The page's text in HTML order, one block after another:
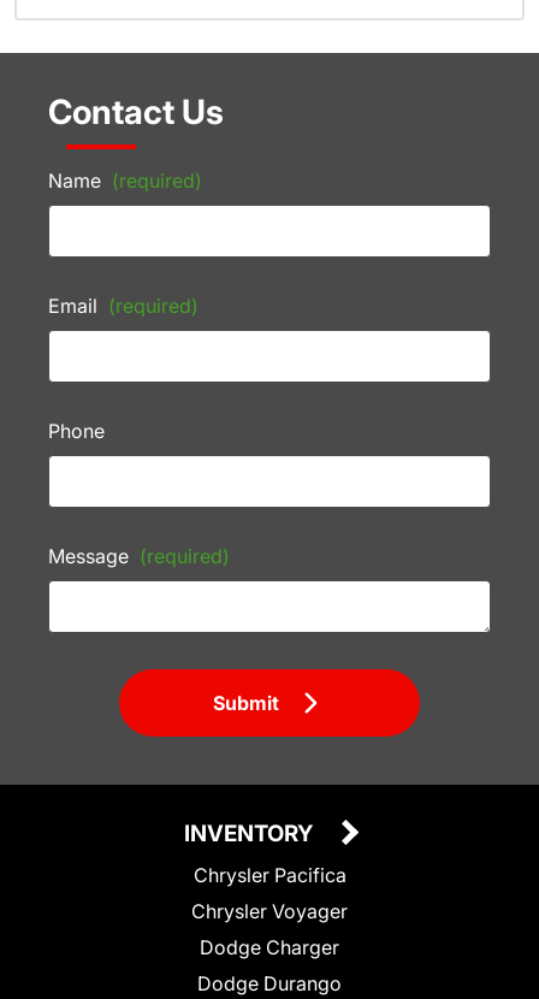
Contact Us
Name (required)
Email (required)
Phone
Message (required)
Submit
INVENTORY
Chrysler Pacifica
Chrysler Voyager
Dodge Charger
Dodge Durango